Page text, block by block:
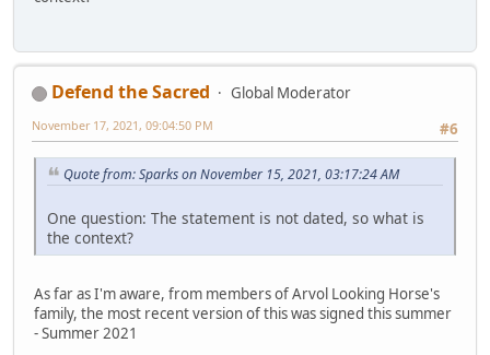
Defend the Sacred
Global Moderator
#6
November 17, 2021, 09:04:50 PM
Quote from: Sparks on November 15, 2021, 03:17:24 AM
One question: The statement is not dated, so what is
the context?
As far as I'm aware, from members of Arvol Looking Horse's
family, the most recent version of this was signed this summer
- Summer 2021